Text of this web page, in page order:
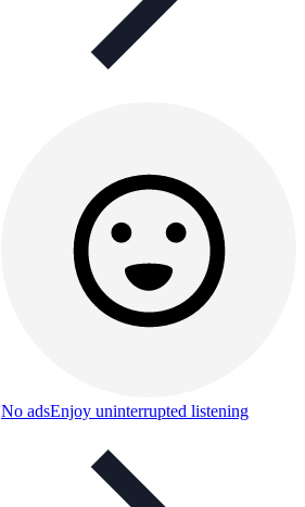
No adsEnjoy uninterrupted listening